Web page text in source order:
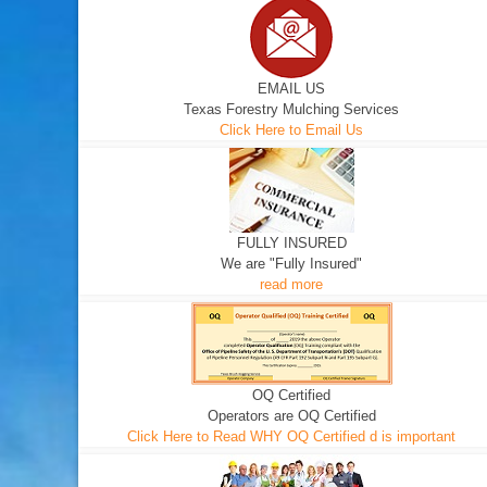
EMAIL US
Texas Forestry Mulching Services
Click Here to Email Us
FULLY INSURED
We are "Fully Insured"
read more
OQ Certified
Operators are OQ Certified
Click Here to Read WHY OQ Certified d is important